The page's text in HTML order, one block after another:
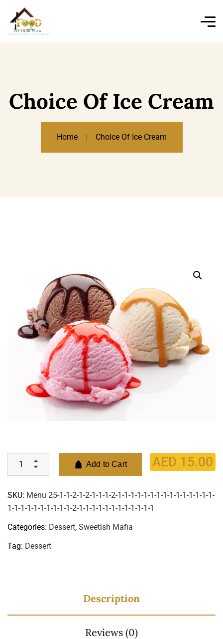
Choice Of Ice Cream
Home Choice Of Ice Cream
AED 15.00
Add to Cart
SKU: Menu 25-1-1-2-1-2-1-1-1-2-1-1-1-1-1-1-1-1-1-1-1-1-1-1-1-
1-1-1-1-1-1-1-1-1-1-2-1-1-1-1-1-1-1-1-1-1-1-1
Categories: Dessert, Sweetish Mafia
Tag: Dessert
Description
Reviews (0)